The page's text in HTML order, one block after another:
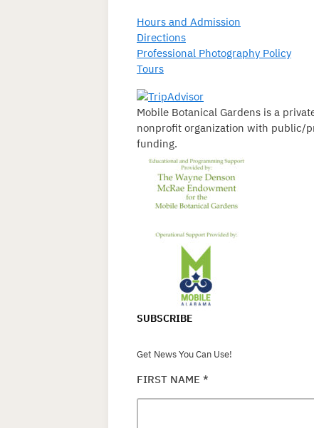
Hours and Admission
Directions
Professional Photography Policy
Tours
Mobile Botanical Gardens is a
nonprofit organization with public/
funding.
SUBSCRIBE
Get News You Can Use!
FIRST NAME *